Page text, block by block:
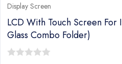
Display Screen
LCD With Touch Screen
Glass Combo Folder)